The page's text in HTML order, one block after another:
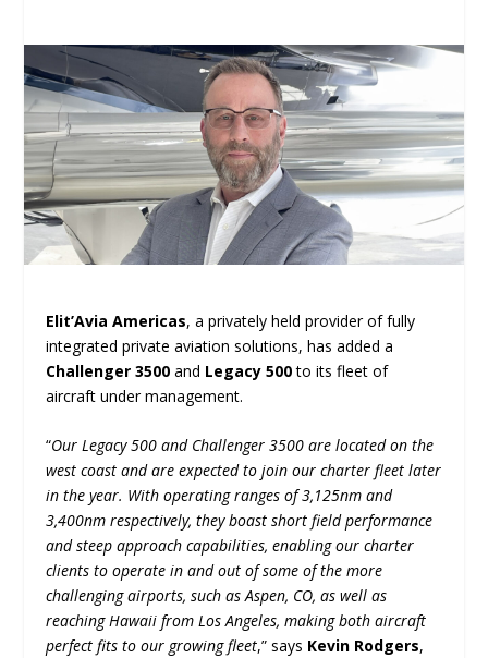
Elit’Avia Americas, a privately held provider of fully
integrated private aviation solutions, has added a
Challenger 3500 and Legacy 500to its fleet of
aircraft under management.
“Our Legacy 500 and Challenger 3500 are located on the
west coast and are expected to join our charter fleet later
in the year. With operating ranges of 3,125nm and
3,400nm respectively, they boast short field performance
and steep approach capabilities, enabling our charter
clients to operate in and out of some of the more
challenging airports, such as Aspen, CO, as well as
reaching Hawaii from Los Angeles, making both aircraft
perfect fits to our growing fleet,” says Kevin Rodgers,